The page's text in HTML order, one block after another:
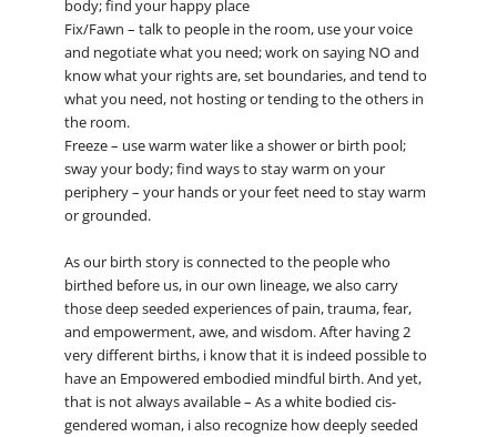
body; find your happy place
Fix/Fawn – talk to people in the room, use your voice
and negotiate what you need; work on saying NO and
know what your rights are, set boundaries, and tend to
what you need, not hosting or tending to the others in
the room.
Freeze – use warm water like a shower or birth pool;
sway your body; find ways to stay warm on your
periphery – your hands or your feet need to stay warm
or grounded.
As our birth story is connected to the people who
birthed before us, in our own lineage, we also carry
those deep seeded experiences of pain, trauma, fear,
and empowerment, awe, and wisdom. After having 2
very different births, i know that it is indeed possible to
have an Empowered embodied mindful birth. And yet,
that is not always available – As a white bodied cis-
gendered woman, i also recognize how deeply seeded